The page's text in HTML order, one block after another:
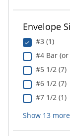
Envelope
#3 (1)
#4 Bar (or
#5 1/2 (7)
#6 1/2 (7)
#7 1/2 (1)
Show 13more